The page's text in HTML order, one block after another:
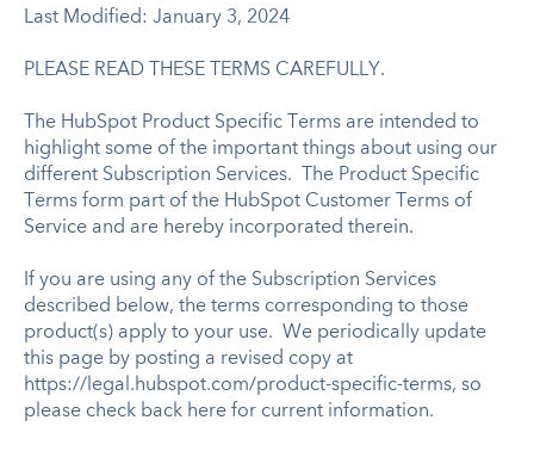
Last Modified: January 3, 2024
PLEASE READ THESE TERMS CAREFULLY.
The HubSpot Product Specific Terms are intended to
highlight some of the important things about using our
different Subscription Services. The Product Specific
Terms form part of the HubSpot Customer Terms of
Service and are hereby incorporated therein.
If you are using any of the Subscription Services
described below, the terms corresponding to those
product(s) apply to your use. We periodically update
this page by posting a revised copy at
https://legal.hubspot.com/product-specific-terms, so
please check back here for current information.